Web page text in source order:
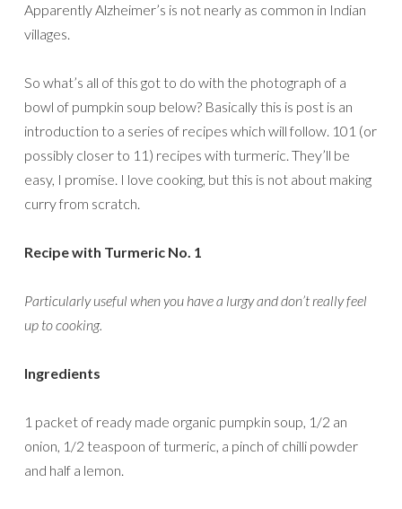
Apparently Alzheimer’s is not nearly as common in Indian
villages.
So what’s all of this got to do with the photograph of a
bowl of pumpkin soup below? Basically this is post is an
introduction to a series of recipes which will follow. 101 (or
possibly closer to 11) recipes with turmeric. They’ll be
easy, I promise. I love cooking, but this is not about making
curry from scratch.
Recipe with Turmeric No. 1
Particularly useful when you have a lurgy and don’t really feel
up to cooking.
Ingredients
1 packet of ready made organic pumpkin soup, 1/2 an
onion, 1/2 teaspoon of turmeric, a pinch of chilli powder
and half a lemon.